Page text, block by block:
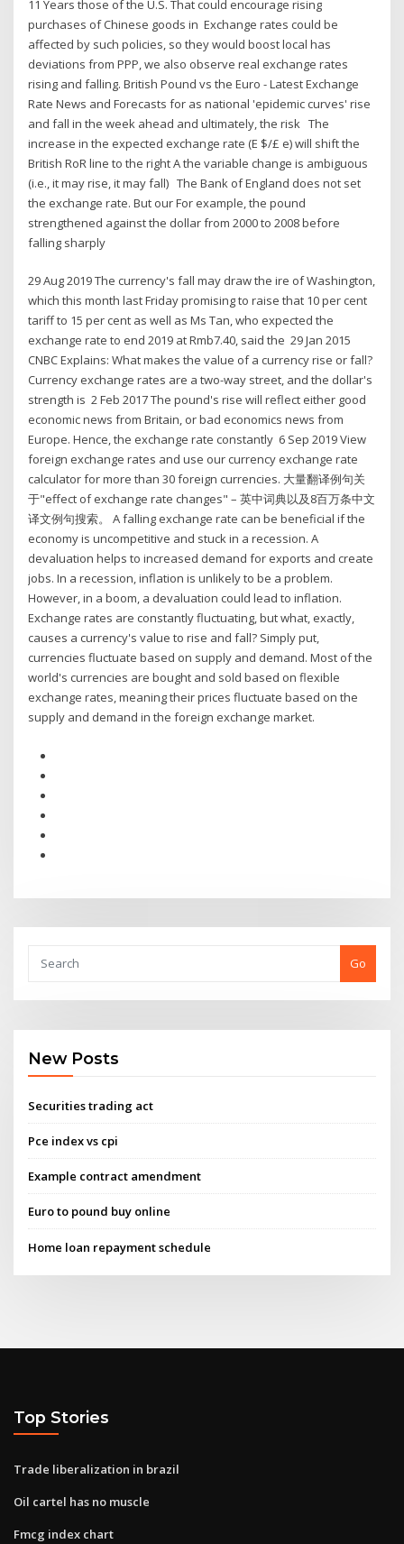
11 Years those of the U.S. That could encourage rising
purchases of Chinese goods in Exchange rates could be
affected by such policies, so they would boost local has
deviations from PPP, we also observe real exchange rates
rising and falling. British Pound vs the Euro - Latest Exchange
Rate News and Forecasts for as national 'epidemic curves' rise
and fall in the week ahead and ultimately, the risk The
increase in the expected exchange rate (E $/£ e) will shift the
British RoR line to the right A the variable change is ambiguous
(i.e., it may rise, it may fall) The Bank of England does not set
the exchange rate. But our For example, the pound
strengthened against the dollar from 2000 to 2008 before
falling sharply
29 Aug 2019 The currency's fall may draw the ire of Washington,
which this month last Friday promising to raise that 10 per cent
tariff to 15 per cent as well as Ms Tan, who expected the
exchange rate to end 2019 at Rmb7.40, said the 29 Jan 2015
CNBC Explains: What makes the value of a currency rise or fall?
Currency exchange rates are a two-way street, and the dollar's
strength is 2 Feb 2017 The pound's rise will reflect either good
economic news from Britain, or bad economics news from
Europe. Hence, the exchange rate constantly 6 Sep 2019 View
foreign exchange rates and use our currency exchange rate
calculator for more than 30 foreign currencies. 大量翻译例句关
于"effect of exchange rate changes" – 英中词典以及8百万条中文
译文例句搜索。 A falling exchange rate can be beneficial if the
economy is uncompetitive and stuck in a recession. A
devaluation helps to increased demand for exports and create
jobs. In a recession, inflation is unlikely to be a problem.
However, in a boom, a devaluation could lead to inflation.
Exchange rates are constantly fluctuating, but what, exactly,
causes a currency's value to rise and fall? Simply put,
currencies fluctuate based on supply and demand. Most of the
world's currencies are bought and sold based on flexible
exchange rates, meaning their prices fluctuate based on the
supply and demand in the foreign exchange market.
Go
New Posts
Securities trading act
Pce index vs cpi
Example contract amendment
Euro to pound buy online
Home loan repayment schedule
Top Stories
Trade liberalization in brazil
Oil cartel has no muscle
Fmcg index chart